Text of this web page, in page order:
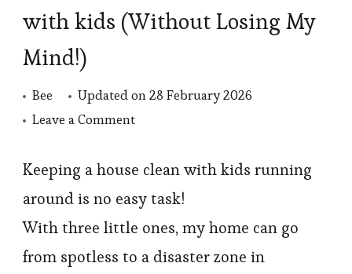
with kids (Without Losing My
Mind!)
Bee Updated on28 February 2026
Leave a Commenton
I
Keep
Clean
Keeping a house clean with kids running
around is no easy task!
With three little ones, my home can go
from spotless to a disaster zone in